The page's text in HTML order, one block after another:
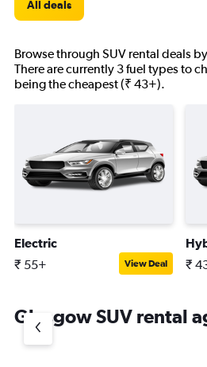
All deals
Browse through SUV rental deals
There are currently 3 fuel types to
being the cheapest (₹ 43+).
Electric
₹ 55+ View Deal ₹
Glasgow SUV rental